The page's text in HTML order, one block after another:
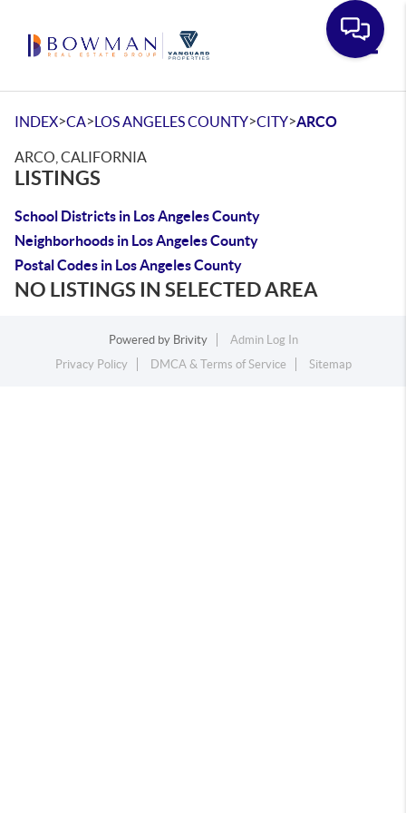
INDEX>CA>LOS ANGELES COUNTY>CITY>ARCO
ARCO, CALIFORNIA
LISTINGS
School Districts in Los Angeles County
Neighborhoods in Los Angeles County
Postal Codes in Los Angeles County
NO LISTINGS IN SELECTED AREA
Powered by Brivity
Admin Log In
Privacy Policy
DMCA & Terms of Service Sitemap